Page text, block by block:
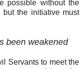
possible without the
but the initiative must
been weakened
Servants to meetthe